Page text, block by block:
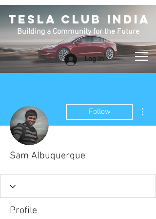
TESLA CLUB INDIA
Building a Community for the Future
Log In
Follow
Sam Albuquerque
Profile